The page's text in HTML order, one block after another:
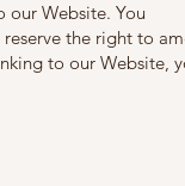
our Website. You
the right to
to our Website,